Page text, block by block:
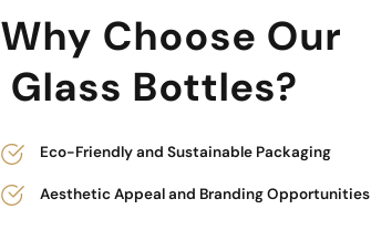
Why Choose Our
Glass Bottles?
Eco-Friendly and Sustainable Packaging
Aesthetic Appeal and Branding Opportunities